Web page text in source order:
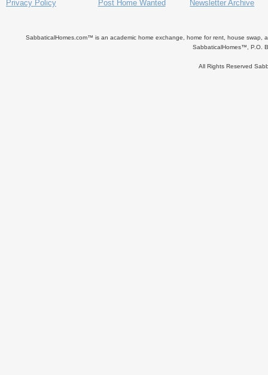
Privacy Policy
Post Home Wanted
Newsletter Archive
SabbaticalHomes.com™ is an academic home exchange, home for rent, house swap,
SabbaticalHomes™, P.O.
All Rights Reserved